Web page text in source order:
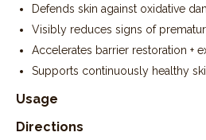
Defends skin against oxidative
Visibly reduces signs of
Accelerates barrier restoration +
Supports continuously healthy
Usage
Directions